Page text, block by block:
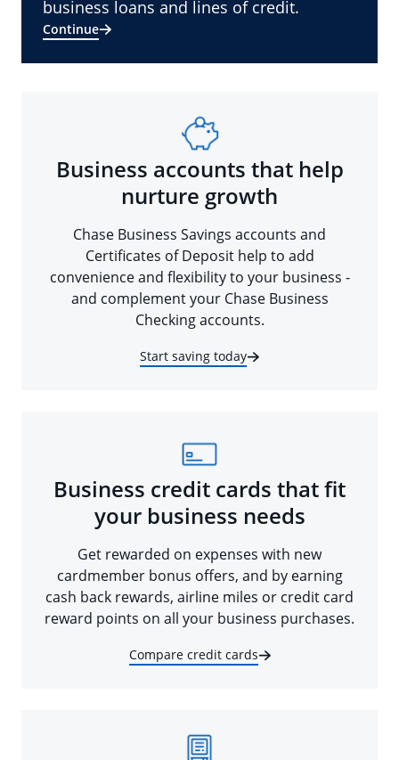
business loans and lines of credit.
Continue
Business accounts that help
nurture growth
Chase Business Savings accounts and
Certificates of Deposit help to add
convenience and flexibility to your business -
and complement your Chase Business
Checking accounts.
Start saving today
Business credit cards that fit
your business needs
Get rewarded on expenses with new
cardmember bonus offers, and by earning
cash back rewards, airline miles or credit card
reward points on all your business purchases.
Compare credit cards